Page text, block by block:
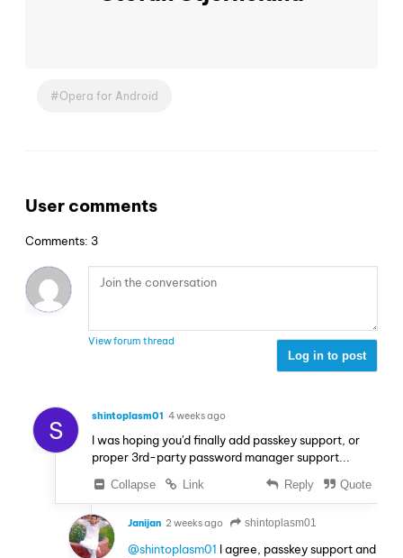
Opera for Android
User comments
Comments: 3
View forum thread
Log in to post
S shintoplasm01 4 weeks ago
I was hoping you'd finally add passkey support, or
proper 3rd-party password manager support...
Collapse Link Reply Quote
Janijan 2 weeks ago shintoplasm01
@shintoplasm01 I agree, passkey support and